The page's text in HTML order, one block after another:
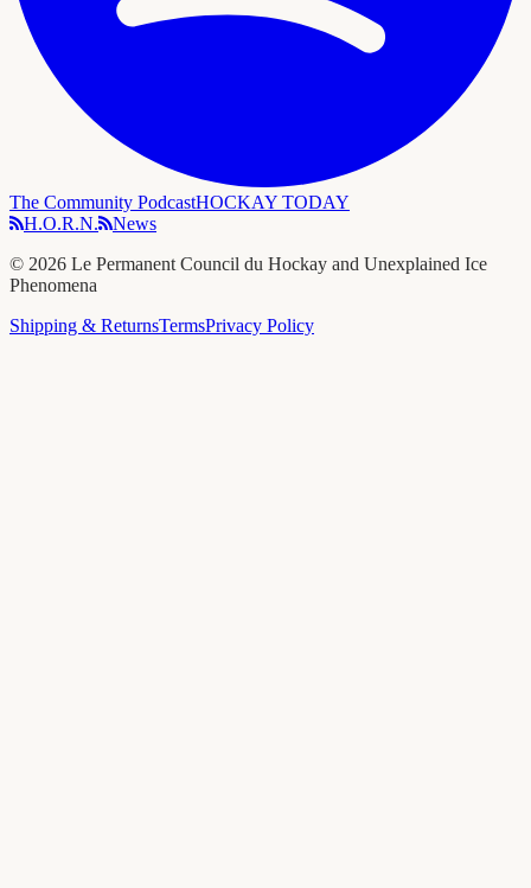
The Community PodcastHOCKAY TODAY
H.O.R.N.
News
© 2026 Le Permanent Council du Hockay and Unexplained Ice
Phenomena
Shipping & ReturnsTermsPrivacy Policy